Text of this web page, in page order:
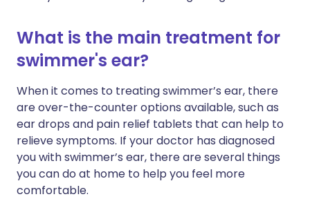
What is the main treatment for
swimmer's ear?
When it comes to treating swimmer’s ear, there
are over-the-counter options available, such as
ear drops and pain relief tablets that can help to
relieve symptoms. If your doctor has diagnosed
you with swimmer’s ear, there are several things
you can do at home to help you feel more
comfortable.